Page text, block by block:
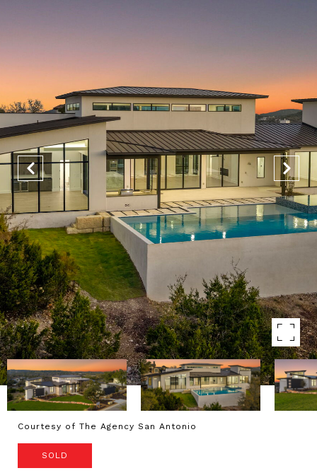
Courtesy of The Agency San Antonio
SOLD